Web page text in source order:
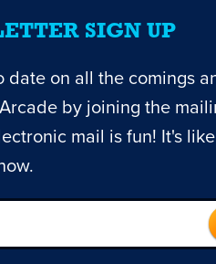
SIGN UP
date on all the comings
by joining the
mail is fun! It's